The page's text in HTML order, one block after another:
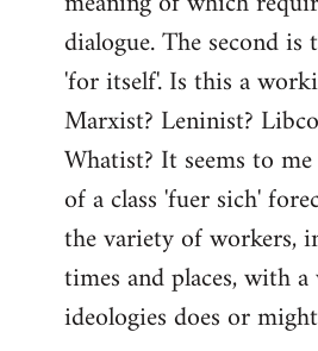
dialogue. The second
'for itself'. Is this a
Marxist? Leninist?
Whatist? It seems to
of a class 'fuer sich'
the variety of workers,
times and places, with
ideologies does or